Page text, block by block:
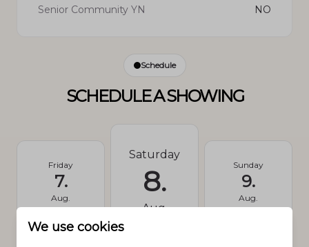
Senior Community YN NO
Schedule
SCHEDULE A SHOWING
Friday
7.
Aug.
Saturday
8.
Aug.
Sunday
9.
Aug.
We use cookies